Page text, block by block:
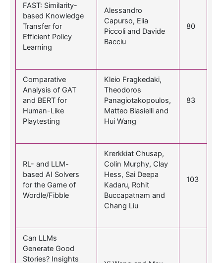
FAST: Similarity-
based Knowledge
Transfer for
Efficient Policy
Learning
Alessandro
Capurso, Elia
Piccoli and Davide
Bacciu
80
Comparative
Analysis of GAT
and BERT for
Human-Like
Playtesting
Kleio Fragkedaki,
Theodoros
Panagiotakopoulos,
Matteo Biasielli and
Hui Wang
83
RL- and LLM-
based AI Solvers
for the Game of
Wordle/Fibble
Krerkkiat Chusap,
Colin Murphy, Clay
Hess, Sai Deepa
Kadaru, Rohit
Buccapatnam and
Chang Liu
103
Can LLMs
Generate Good
Stories? Insights